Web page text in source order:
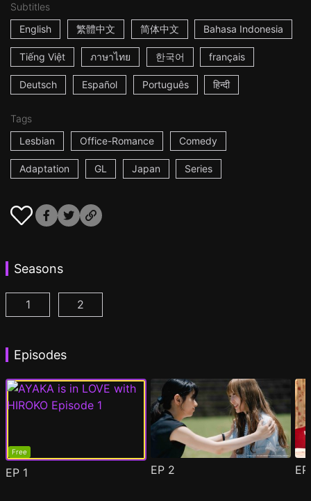
Subtitles
English
繁體中文 简体中文 Bahasa Indonesia
Tiếng Việt ภาษาไทย 한국어 français
Deutsch Español Português हिन्दी
Tags
Lesbian
Office-Romance Comedy
Adaptation GL Japan Series
Seasons
AYAKA is in LOVE with HIROKO Episode 1
1 AYAKA is in LOVE with HIROKO 2nd
2
Episodes
Free
EP 1 EP 2